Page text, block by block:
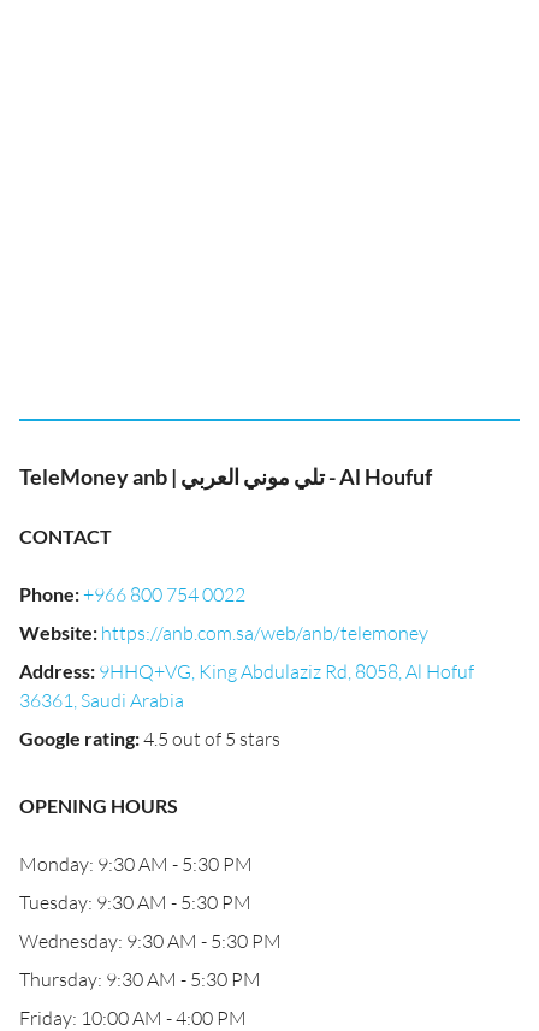
TeleMoney anb | تلي موني العربي - Al Houfuf
CONTACT
Phone:+966 800 754 0022
Website: https://anb.com.sa/web/anb/telemoney
Address: 9HHQ+VG, King Abdulaziz Rd, 8058, Al Hofuf
36361, Saudi Arabia
Google rating:4.5 out of 5 stars
OPENING HOURS
Monday: 9:30 AM - 5:30 PM
Tuesday: 9:30 AM - 5:30 PM
Wednesday: 9:30 AM - 5:30 PM
Thursday: 9:30 AM - 5:30 PM
Friday: 10:00 AM - 4:00 PM